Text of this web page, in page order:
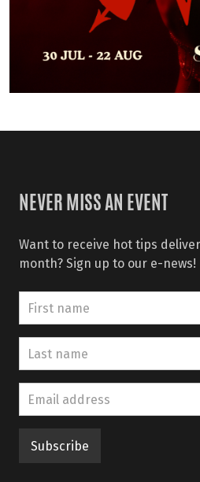
NEVER MISS AN EVENT
Want to receive hot tips
month? Sign up to our e-news!